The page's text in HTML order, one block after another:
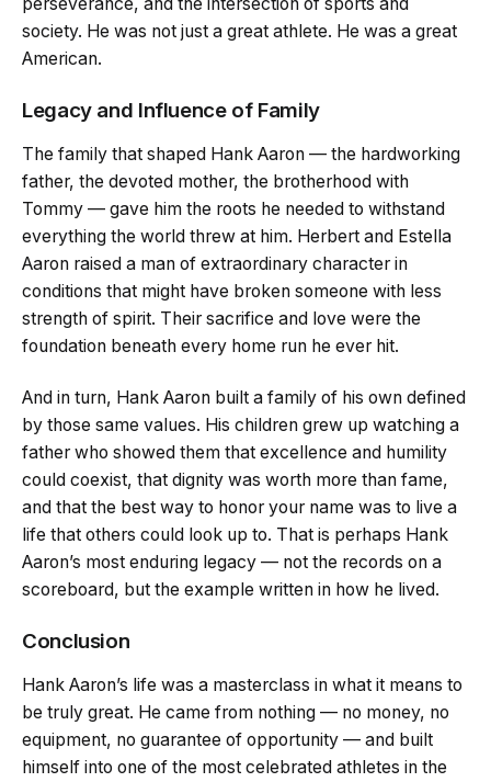
society. He was not just a great athlete. He was a great
American.
Legacy and Influence of Family
The family that shaped Hank Aaron — the hardworking
father, the devoted mother, the brotherhood with
Tommy — gave him the roots he needed to withstand
everything the world threw at him. Herbert and Estella
Aaron raised a man of extraordinary character in
conditions that might have broken someone with less
strength of spirit. Their sacrifice and love were the
foundation beneath every home run he ever hit.
And in turn, Hank Aaron built a family of his own defined
by those same values. His children grew up watching a
father who showed them that excellence and humility
could coexist, that dignity was worth more than fame,
and that the best way to honor your name was to live a
life that others could look up to. That is perhaps Hank
Aaron’s most enduring legacy — not the records on a
scoreboard, but the example written in how he lived.
Conclusion
Hank Aaron’s life was a masterclass in what it means to
be truly great. He came from nothing — no money, no
equipment, no guarantee of opportunity — and built
himself into one of the most celebrated athletes in the